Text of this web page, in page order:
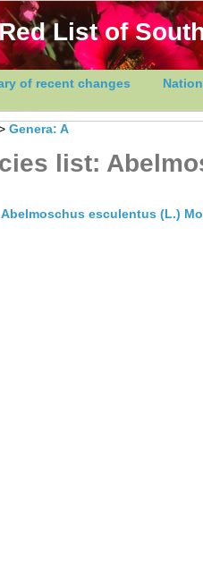
List of
of recent changes
Genera: A
list:
Abelmoschus esculentus (L.)